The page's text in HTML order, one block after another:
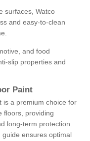
surfaces, Watco
and easy-to-clean
and food
slip properties and
Paint
is a premium choice for
floors, providing
long-term protection.
ensures optimal